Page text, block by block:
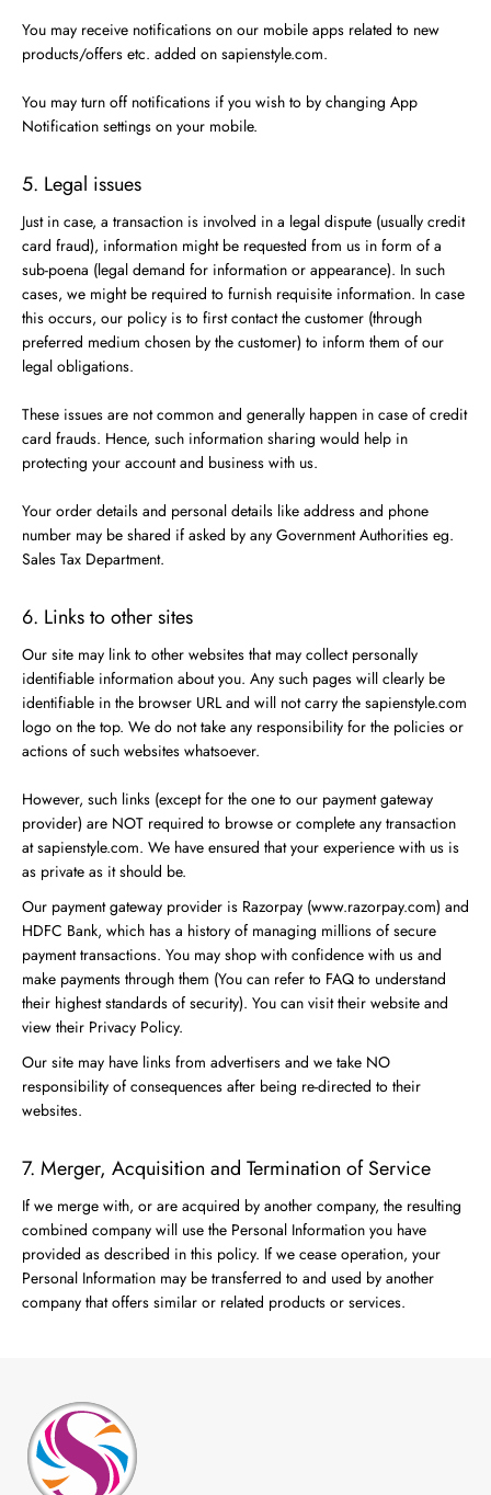
You may receive notifications on our mobile apps related to new
products/offers etc. added on sapienstyle.com.
You may turn off notifications if you wish to by changing App
Notification settings on your mobile.
5. Legal issues
Just in case, a transaction is involved in a legal dispute (usually credit
card fraud), information might be requested from us in form of a
sub-poena (legal demand for information or appearance). In such
cases, we might be required to furnish requisite information. In case
this occurs, our policy is to first contact the customer (through
preferred medium chosen by the customer) to inform them of our
legal obligations.
These issues are not common and generally happen in case of credit
card frauds. Hence, such information sharing would help in
protecting your account and business with us.
Your order details and personal details like address and phone
number may be shared if asked by any Government Authorities eg.
Sales Tax Department.
6. Links to other sites
Our site may link to other websites that may collect personally
identifiable information about you. Any such pages will clearly be
identifiable in the browser URL and will not carry the sapienstyle.com
logo on the top. We do not take any responsibility for the policies or
actions of such websites whatsoever.
However, such links (except for the one to our payment gateway
provider) are NOT required to browse or complete any transaction
at sapienstyle.com. We have ensured that your experience with us is
as private as it should be.
Our payment gateway provider is Razorpay (www.razorpay.com) and
HDFC Bank, which has a history of managing millions of secure
payment transactions. You may shop with confidence with us and
make payments through them (You can refer to FAQ to understand
their highest standards of security). You can visit their website and
view their Privacy Policy.
Our site may have links from advertisers and we take NO
responsibility of consequences after being re-directed to their
websites.
7. Merger, Acquisition and Termination of Service
If we merge with, or are acquired by another company, the resulting
combined company will use the Personal Information you have
provided as described in this policy. If we cease operation, your
Personal Information may be transferred to and used by another
company that offers similar or related products or services.